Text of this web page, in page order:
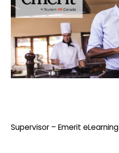
Supervisor – Emerit eLearning